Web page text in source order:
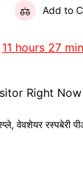
Add to
11 hours 27
Right Now
, वेवशेयर रस्पबेरी